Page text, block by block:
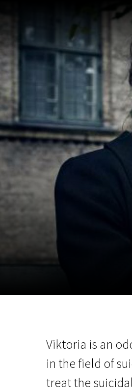
Viktoria is an
in the field of
treat the